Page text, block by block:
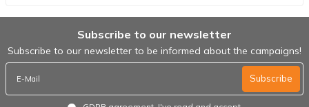
Subscribe to our newsletter
Subscribe to our newsletter to be informed about the campaigns!
Subscribe